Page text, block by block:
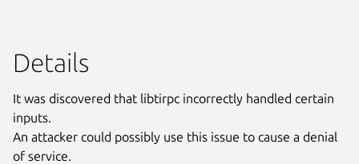
Details
It was discovered that libtirpc incorrectly handled certain
inputs.
An attacker could possibly use this issue to cause a denial
of service.